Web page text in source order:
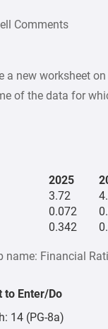
Comments
a new worksheet
of the data for
2025
3.72
0.072
0.342
name: Financial
to Enter/Do
14 (PG-8a)